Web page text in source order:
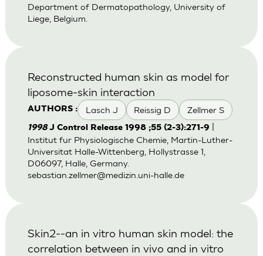
Department of Dermatopathology, University of
Liege, Belgium.
AUTHORS : Lasch J Reissig D Zellmer S
Reconstructed human skin as model for
liposome-skin interaction
1998J Control Release 1998 ;55 (2-3):271-9
Institut fur Physiologische Chemie, Martin-Luther-
Universitat Halle-Wittenberg, Hollystrasse 1,
D06097, Halle, Germany.
sebastian.zellmer@medizin.uni-halle.de
Skin2--an in vitro human skin model: the
correlation between in vivo and in vitro